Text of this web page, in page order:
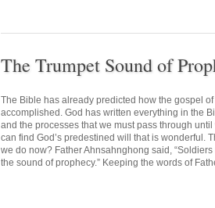
The Trumpet Sound of
The Bible has already predicted how the gospel
accomplished. God has written everything in the
and the processes that we must pass through
can find God’s predestined will that is wonderful.
we do now? Father Ahnsahnghong said,
the sound of prophecy.” Keeping the words of